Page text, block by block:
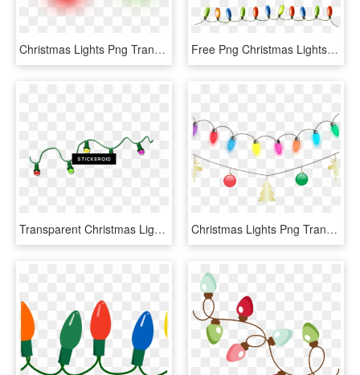
Christmas Lights Png Transparent Images - Christmas Lights Png Transparent, Png Download Free Png Christmas Lights Png - Christmas Lights Border Png, Transparent Png
Transparent Christmas Lights Gif , Png Download - Christmas Lights Gif Transparent Background, Png Download Christmas Lights Png Transparent Images - Purple Christmas Lights Transparent Background, Png Download